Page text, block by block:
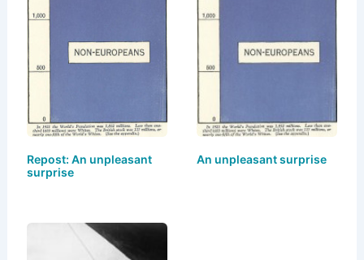
k
Repost: An unpleasant
surprise
An unpleasant surprise